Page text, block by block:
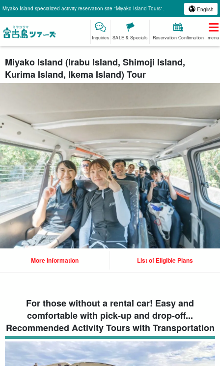
Miyako Island specialized activity reservation site "Miyako Island Tours". English
Inquiries SALE & Specials Reservation Confirmation menu
Miyako Island (Irabu Island, Shimoji Island,
Kurima Island, Ikema Island) Tour
More Information List of Eligible Plans
For those without a rental car! Easy and
comfortable with pick-up and drop-off...
Recommended Activity Tours with Transportation